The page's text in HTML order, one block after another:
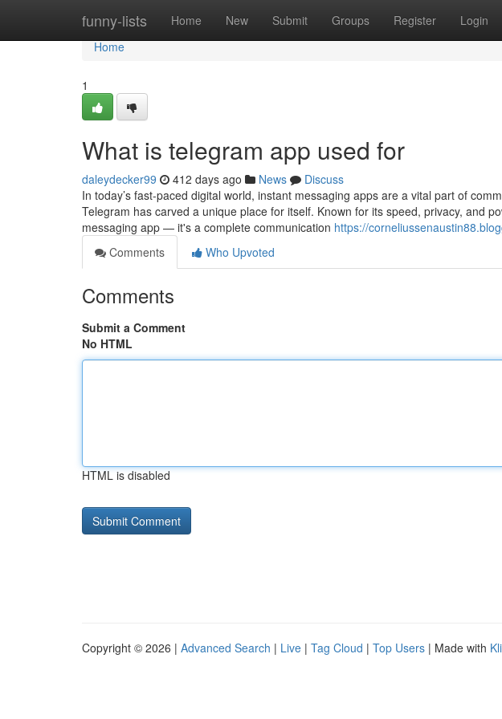
funny-lists Home New Submit Groups Register Login
Home
Home
1
What is telegram app used for
daleydecker99 412 days ago News
Discuss
In today’s fast-paced digital world, instant messaging apps are a vital part of
Telegram has carved a unique place for itself. Known for its speed, privacy, and
messaging app — it's a complete communication https://
Comments
Who Upvoted
Comments
Submit a Comment
No HTML
HTML is disabled
Copyright © 2026 | Advanced Search | Live | Tag Cloud | Top Users | Made with